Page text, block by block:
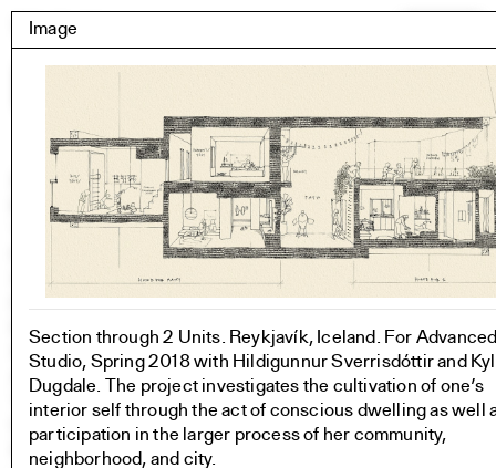
Skip
to
Yale Architecture
Student WorkBuilding Project
Exhibitions
YSOA Publications
Rudolph Hall / A&A
Student Travel
Perspecta
Posters
Section
Axonometric drawing
Year End (of the World)
Urbanism
One point perspective
Image
Section through 2 Units. Reykjavík, Iceland. For
Studio, Spring 2018 with Hildigunnur Sverrisdóttir and
Dugdale. The project investigates the cultivation of one’s
interior self through the act of conscious dwelling as well
participation in the larger process of her community,
neighborhood, and city.